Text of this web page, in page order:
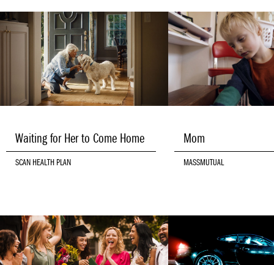
Waiting for Her to Come Home
SCAN HEALTH PLAN
Mom
MASSMUTUAL